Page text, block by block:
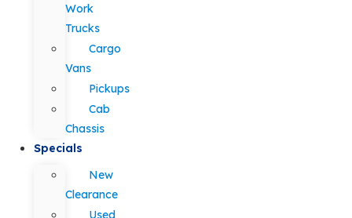
Work
Trucks
Cargo
Vans
Pickups
Cab
Chassis
Specials
New
Clearance
Used